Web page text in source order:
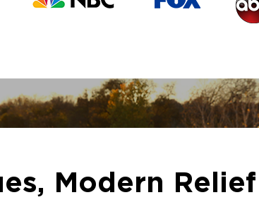
Modern Relief